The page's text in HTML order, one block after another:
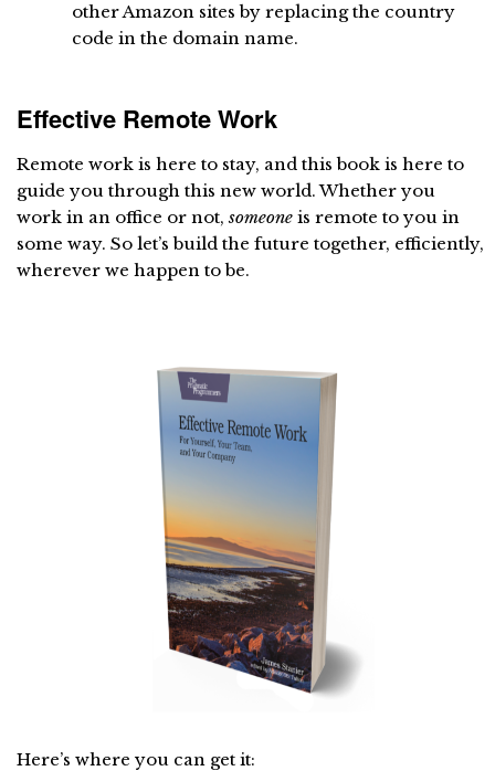
other Amazon sites by replacing the country
code in the domain name.
Effective Remote Work
Remote work is here to stay, and this book is here to
guide you through this new world. Whether you
work in an office or not,someone is remote to you in
some way. So let’s build the future together, efficiently,
wherever we happen to be.
Here’s where you can get it: